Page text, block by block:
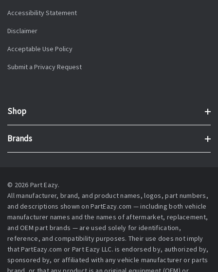
Accessibility Statement
Disclaimer
Acceptable Use Policy
Submit a Privacy Request
Shop
Brands
© 2026 Part Eazy.
All manufacturer, brand, and product names, logos, part numbers,
and descriptions shown on PartEazy.com — including both vehicle
manufacturer names and the names of aftermarket, replacement,
and OEM part brands — are used solely for identification,
reference, and compatibility purposes. Their use does not imply
that PartEazy.com or Part Eazy LLC. is endorsed by, authorized by,
sponsored by, or affiliated with any vehicle manufacturer or parts